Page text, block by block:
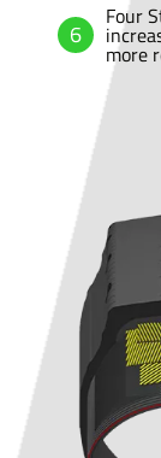
Four
more